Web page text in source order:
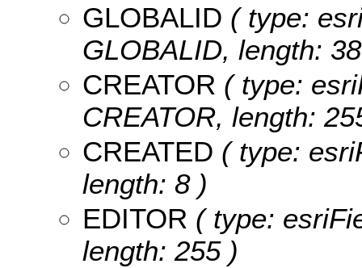
GLOBALID ( type:
GLOBALID, length:
CREATOR ( type:
CREATOR, length:
CREATED ( type:
length: 8 )
EDITOR ( type:
length: 255 )